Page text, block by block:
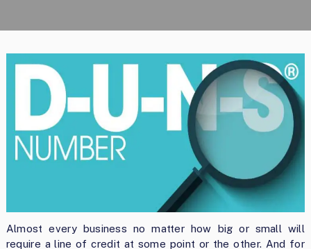
Almost every business no matter how big or small will
require a line of credit at some point or the other. And for